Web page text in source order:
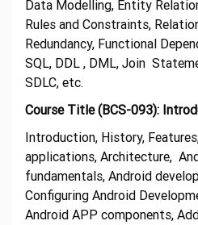
Data Modelling, Entity
Rules and Constraints,
Redundancy, Functional
SQL, DDL , DML, Join
SDLC, etc.
Course Title (BCS-093):
Introduction, History,
applications, Architecture,
fundamentals, Android
Configuring Android
Android APP components,